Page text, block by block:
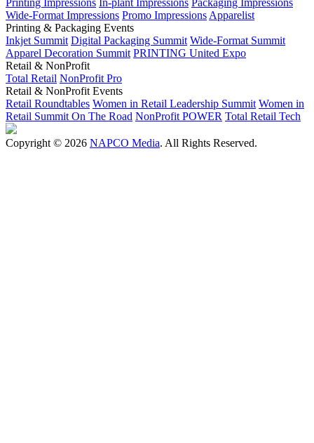
Printing Impressions In-plant Impressions Packaging Impressions
Wide-Format Impressions Promo ImpressionsApparelist
Printing & Packaging Events
Inkjet Summit Digital Packaging Summit Wide-Format Summit
Apparel Decoration Summit PRINTING United Expo
Retail & NonProfit
Total Retail NonProfit Pro
Retail & NonProfit Events
Retail Roundtables Women in Retail Leadership Summit Women in
Retail Summit On The Road NonProfit POWER Total Retail Tech
Copyright © 2026 NAPCO Media. All Rights Reserved.